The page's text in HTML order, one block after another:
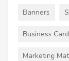
Banners
Business
Marketing